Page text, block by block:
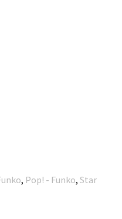
, Pop! - Funko, Star